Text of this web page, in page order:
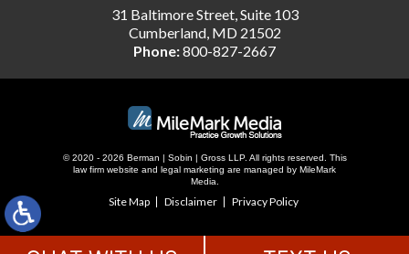
31 Baltimore Street, Suite 103
Cumberland, MD 21502
Phone:800-827-2667
© 2020 - 2026 Berman | Sobin | Gross LLP. All rights reserved. This
law firm website and legal marketing are managed by MileMark
Media.
Site Map Disclaimer Privacy Policy